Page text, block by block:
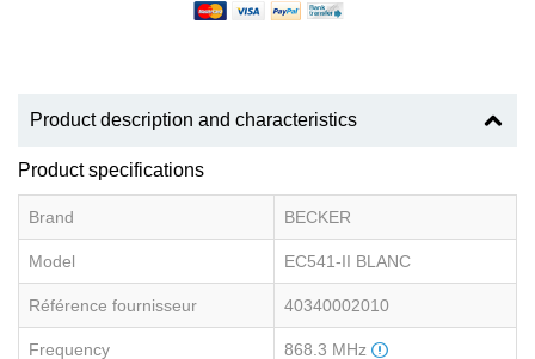
Product description and characteristics
Product specifications
Brand BECKER
Model EC541-II BLANC
Référence fournisseur 40340002010
Frequency 868.3 MHz